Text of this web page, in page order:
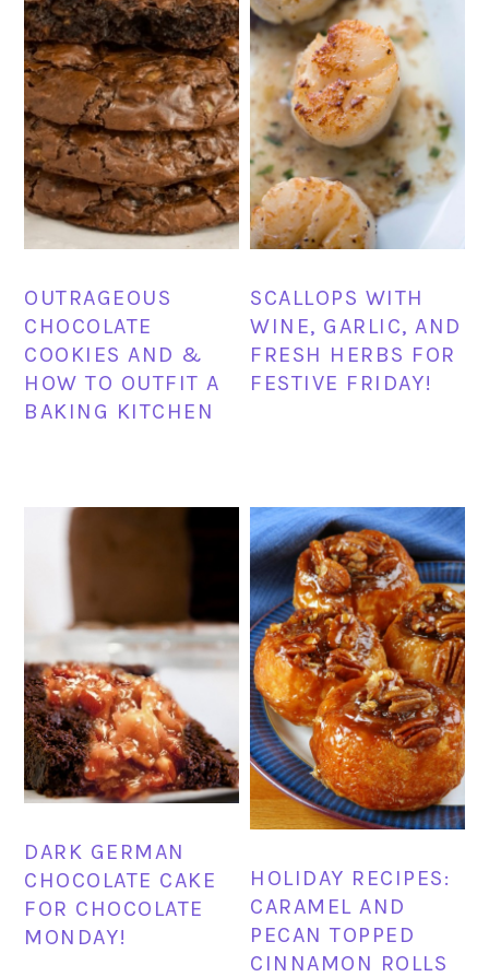
OUTRAGEOUS
CHOCOLATE
COOKIES AND &
HOW TO OUTFIT A
BAKING KITCHEN
SCALLOPS WITH
WINE, GARLIC, AND
FRESH HERBS FOR
FESTIVE FRIDAY!
DARK GERMAN
CHOCOLATE CAKE
FOR CHOCOLATE
MONDAY!
HOLIDAY RECIPES:
CARAMEL AND
PECAN TOPPED
CINNAMON ROLLS